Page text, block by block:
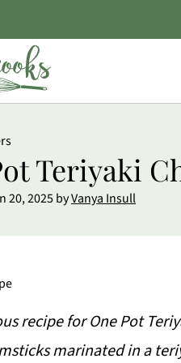
Teriyaki
20, 2025byVanya Insull
recipe for One Pot
marinated in a